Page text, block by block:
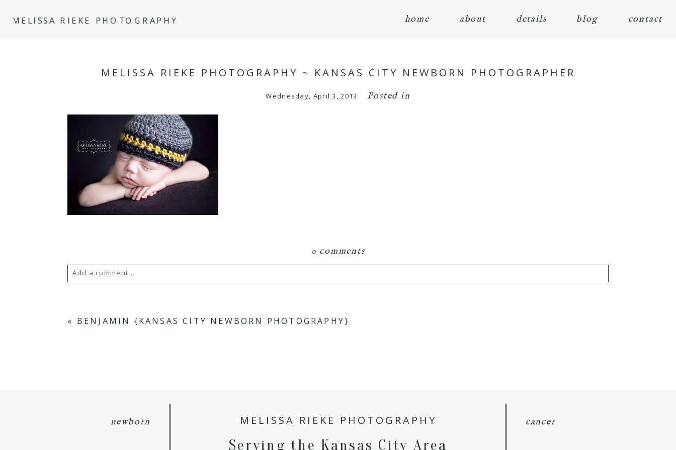
MELISSA RIEKE PHOTOGRAPHY home about details blog contact
MELISSA RIEKE PHOTOGRAPHY ~ KANSAS CITY NEWBORN PHOTOGRAPHER
Wednesday, April 3, 2013 Posted in
0 comments
Add a comment...
« BENJAMIN {KANSAS CITY NEWBORN PHOTOGRAPHY}
newborn MELISSA RIEKE PHOTOGRAPHY
Serving the Kansas City Area
cancer